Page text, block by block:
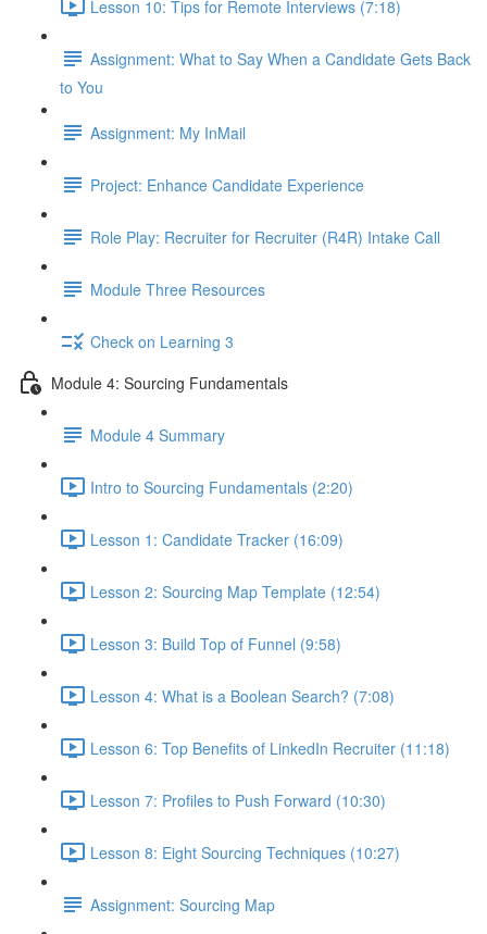
Lesson 10: Tips for Remote Interviews (7:18)
Assignment: What to Say When a Candidate Gets Back
to You
Assignment: My InMail
Project: Enhance Candidate Experience
Role Play: Recruiter for Recruiter (R4R) Intake Call
Module Three Resources
Check on Learning 3
Module 4: Sourcing Fundamentals
Module 4 Summary
Intro to Sourcing Fundamentals (2:20)
Lesson 1: Candidate Tracker (16:09)
Lesson 2: Sourcing Map Template (12:54)
Lesson 3: Build Top of Funnel (9:58)
Lesson 4: What is a Boolean Search? (7:08)
Lesson 6: Top Benefits of LinkedIn Recruiter (11:18)
Lesson 7: Profiles to Push Forward (10:30)
Lesson 8: Eight Sourcing Techniques (10:27)
Assignment: Sourcing Map